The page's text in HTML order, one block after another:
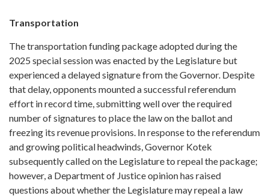
Transportation
The transportation funding package adopted during the
2025 special session was enacted by the Legislature but
experienced a delayed signature from the Governor. Despite
that delay, opponents mounted a successful referendum
effort in record time, submitting well over the required
number of signatures to place the law on the ballot and
freezing its revenue provisions. In response to the referendum
and growing political headwinds, Governor Kotek
subsequently called on the Legislature to repeal the package;
however, a Department of Justice opinion has raised
questions about whether the Legislature may repeal a law